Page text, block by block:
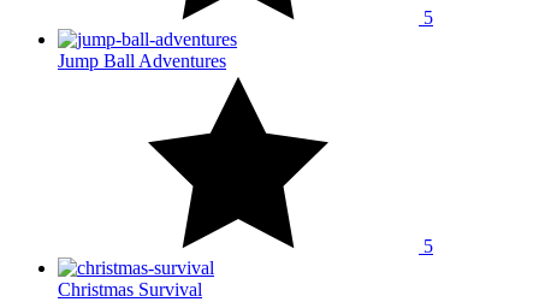
5
Jump Ball Adventures
5
Christmas Survival